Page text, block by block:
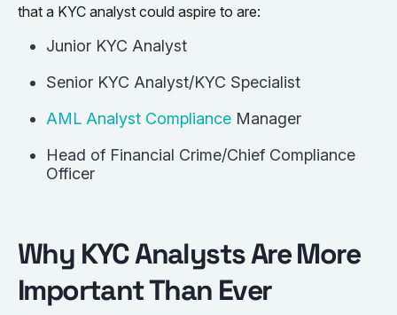
that a KYC analyst could aspire to are:
Junior KYC Analyst
Senior KYC Analyst/KYC Specialist
AML Analyst Compliance Manager
Head of Financial Crime/Chief Compliance
Officer
Why KYC Analysts Are More
Important Than Ever